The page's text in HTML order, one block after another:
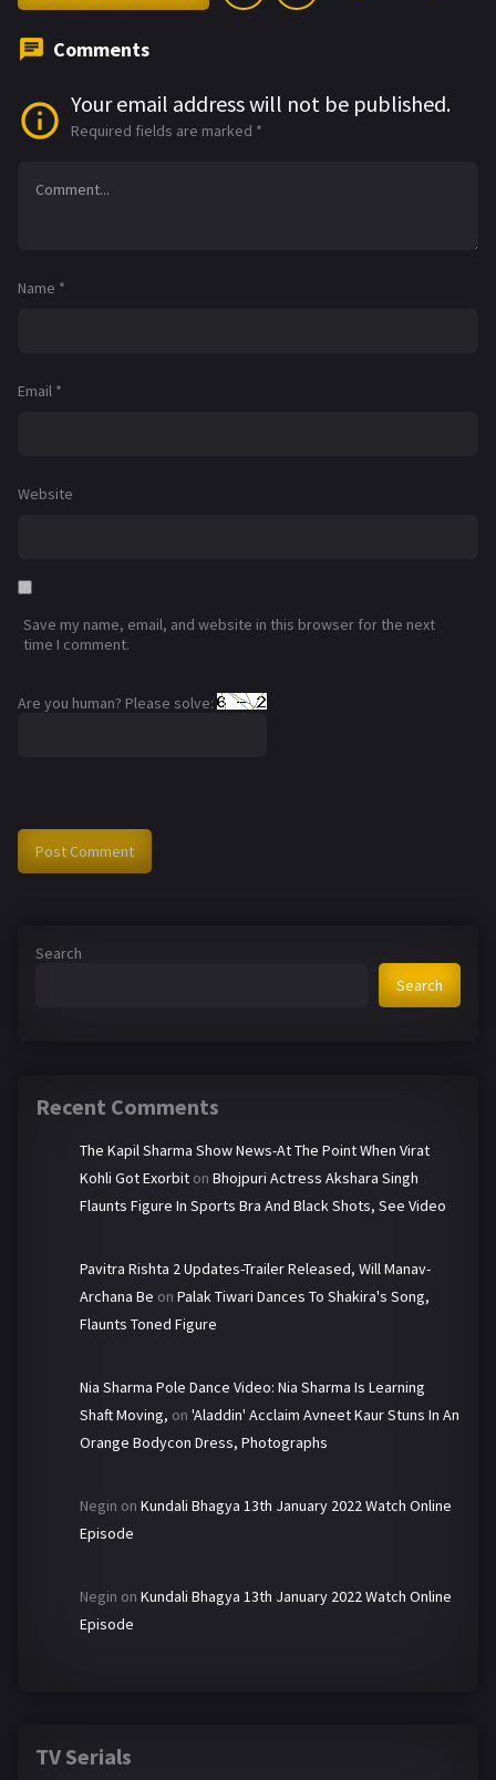
Comments
Your email address will not be published.
Required fields are marked *
Name *
Email *
Website
Save my name, email, and website in this browser for the next
time I comment.
Are you human? Please solve:
Search
Search
Recent Comments
The Kapil Sharma Show News-At The Point When Virat
Kohli Got Exorbit on Bhojpuri Actress Akshara Singh
Flaunts Figure In Sports Bra And Black Shots, See Video
Pavitra Rishta 2 Updates-Trailer Released, Will Manav-
Archana Be on Palak Tiwari Dances To Shakira's Song,
Flaunts Toned Figure
Nia Sharma Pole Dance Video: Nia Sharma Is Learning
Shaft Moving, on 'Aladdin' Acclaim Avneet Kaur Stuns In An
Orange Bodycon Dress, Photographs
Negin on Kundali Bhagya 13th January 2022 Watch Online
Episode
Negin on Kundali Bhagya 13th January 2022 Watch Online
Episode
TV Serials